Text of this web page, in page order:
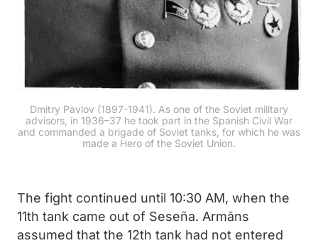
Dmitry Pavlov (1897-1941). As one of the Soviet military
advisors, in 1936–37 he took part in the Spanish Civil War
and commanded a brigade of Soviet tanks, for which he was
made a Hero of the Soviet Union.
The fight continued until 10:30 AM, when the
11th tank came out of Seseña. Armāns
assumed that the 12th tank had not entered